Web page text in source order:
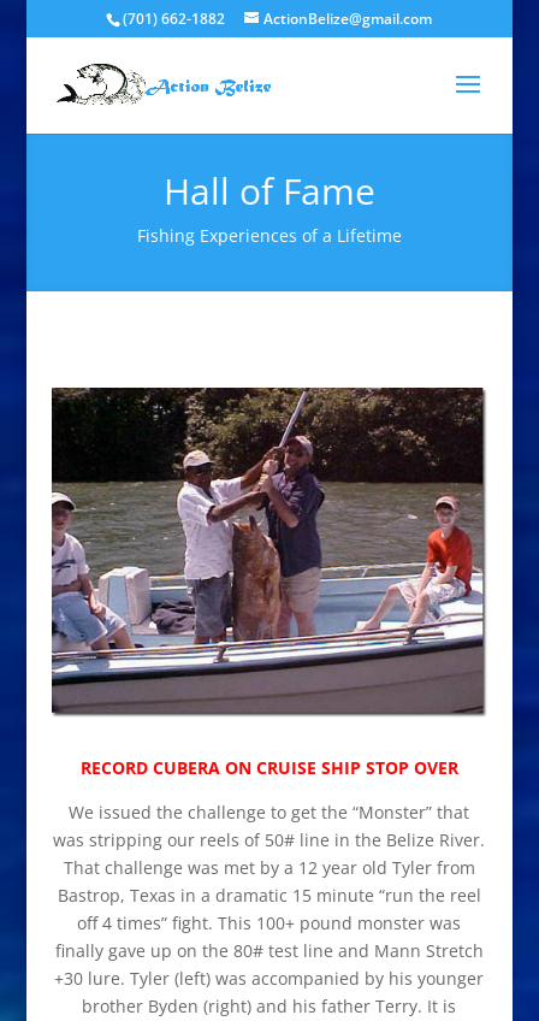
(701) 662-1882 ActionBelize@gmail.com
Hall of Fame
Fishing Experiences of a Lifetime
RECORD CUBERA ON CRUISE SHIP STOP OVER
We issued the challenge to get the “Monster” that
was stripping our reels of 50# line in the Belize River.
That challenge was met by a 12 year old Tyler from
Bastrop, Texas in a dramatic 15 minute “run the reel
off 4 times” fight. This 100+ pound monster was
finally gave up on the 80# test line and Mann Stretch
+30 lure. Tyler (left) was accompanied by his younger
brother Byden (right) and his father Terry. It is